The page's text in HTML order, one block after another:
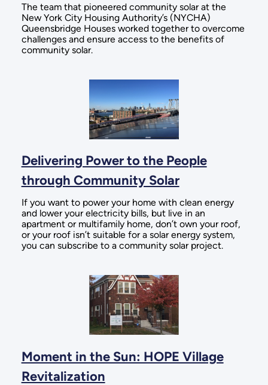
The team that pioneered community solar at the
New York City Housing Authority’s (NYCHA)
Queensbridge Houses worked together to overcome
challenges and ensure access to the benefits of
community solar.
Delivering Power to the People
through Community Solar
If you want to power your home with clean energy
and lower your electricity bills, but live in an
apartment or multifamily home, don’t own your roof,
or your roof isn’t suitable for a solar energy system,
you can subscribe to a community solar project.
Moment in the Sun: HOPE Village
Revitalization